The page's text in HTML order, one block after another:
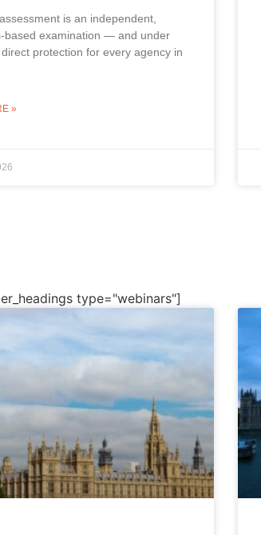
is an independent,
based examination — and under
protection for every agency in
»
type="webinars"]